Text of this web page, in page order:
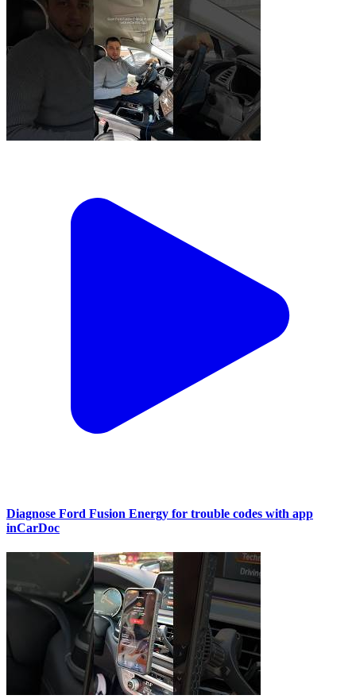
Diagnose Ford Fusion Energy for trouble codes with app
inCarDoc